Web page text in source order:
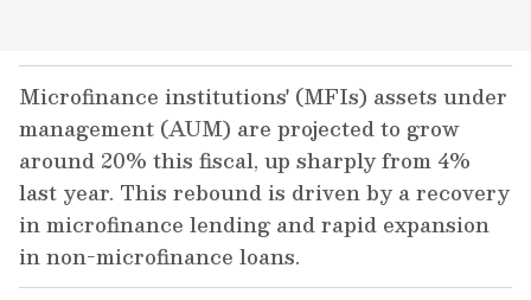
Microfinance institutions' (MFIs) assets under
management (AUM) are projected to grow
around 20% this fiscal, up sharply from 4%
last year. This rebound is driven by a recovery
in microfinance lending and rapid expansion
in non-microfinance loans.